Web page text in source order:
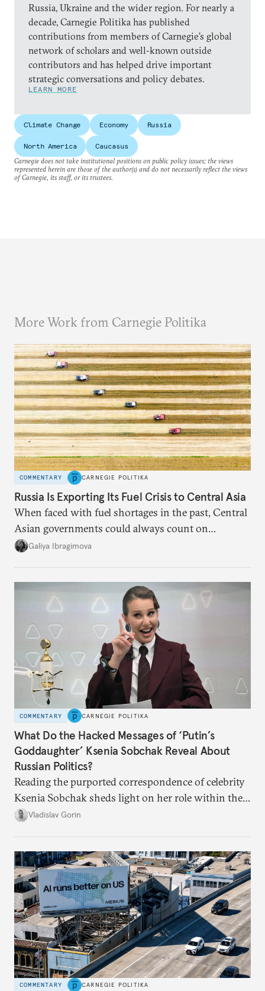
Russia, Ukraine and the wider region. For nearly a
decade, Carnegie Politika has published
contributions from members of Carnegie’s global
network of scholars and well-known outside
contributors and has helped drive important
strategic conversations and policy debates.
LEARN MORE
Climate Change Economy Russia
North America
Caucasus
Carnegie does not take institutional positions on public policy issues; the views
represented herein are those of the author(s) and do not necessarily reflect the views
of Carnegie, its staff, or its trustees.
More Work from Carnegie Politika
COMMENTARY CARNEGIE POLITIKA
Russia Is Exporting Its Fuel Crisis to Central Asia
When faced with fuel shortages in the past, Central
Asian governments could always count on
additional supplies from Moscow. That safety net
Galiya Ibragimova
COMMENTARY CARNEGIE POLITIKA
What Do the Hacked Messages of ‘Putin’s
Goddaughter’ Ksenia Sobchak Reveal About
Russian Politics?
Reading the purported correspondence of celebrity
Ksenia Sobchak sheds light on her role within the
system, and how journalism and politics function
Vladislav Gorin
COMMENTARY CARNEGIE POLITIKA